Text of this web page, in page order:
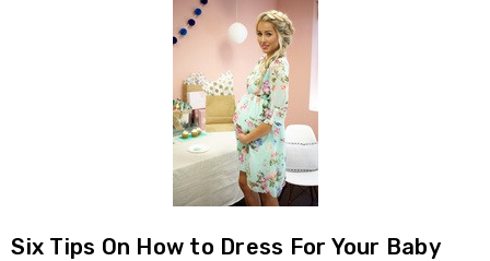
​Six Tips On How to Dress For Your Baby